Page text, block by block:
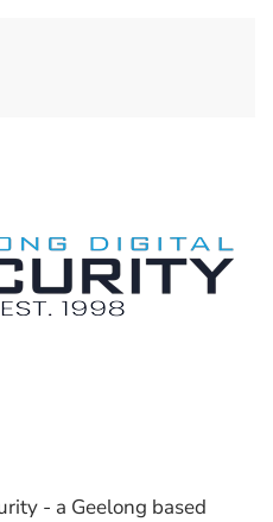
- a Geelong based